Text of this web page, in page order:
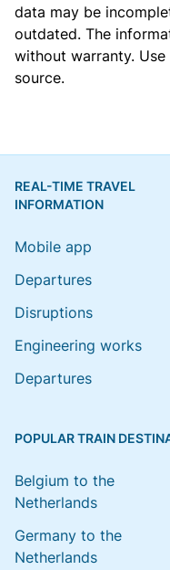
data may be
outdated. The
without warranty.
source.
REAL-TIME TRAVEL
INFORMATION
Mobile app
Departures
Disruptions
Engineering works
Departures
POPULAR TRAIN
Belgium to the
Netherlands
Germany to the
Netherlands